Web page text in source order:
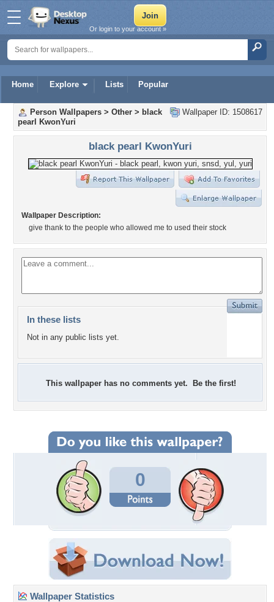
Home Explore Lists Popular
Or login to your account »
Wallpaper ID: 1508617
Person Wallpapers > Other > black
pearl KwonYuri
black pearl KwonYuri
Wallpaper Description:
give thank to the people who allowed me to used their stock
In these lists
Not in any public lists yet.
This wallpaper has no comments yet. Be the first!
0
Wallpaper Statistics